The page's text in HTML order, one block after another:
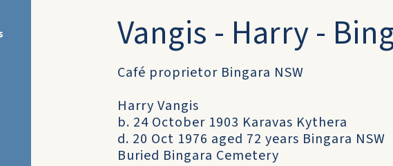
Vangis - Harry -
Café proprietor Bingara NSW
Harry Vangis
b. 24 October 1903 Karavas Kythera
d. 20 Oct 1976 aged 72 years Bingara NSW
Buried Bingara Cemetery